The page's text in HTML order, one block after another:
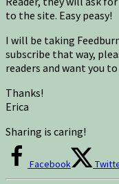
to the site. Easy peasy!
I will be taking
subscribe that way,
readers and want you
Thanks!
Erica
Sharing is caring!
Facebook